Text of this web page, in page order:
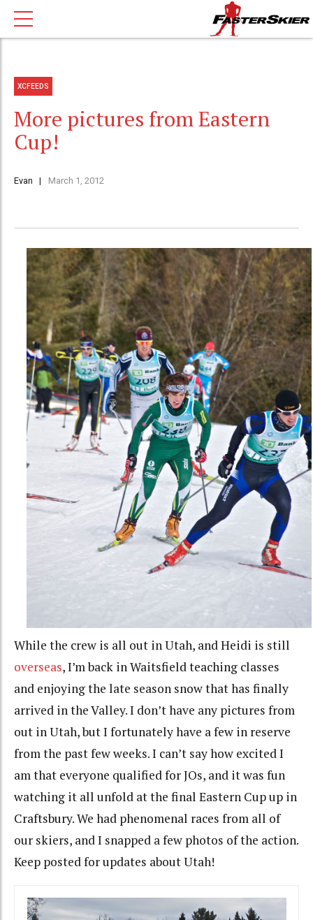
XCFEEDS
More pictures from Eastern
Cup!
Evan March 1, 2012
While the crew is all out in Utah, and Heidi is still
overseas, I’m back in Waitsfield teaching classes
and enjoying the late season snow that has finally
arrived in the Valley. I don’t have any pictures from
out in Utah, but I fortunately have a few in reserve
from the past few weeks. I can’t say how excited I
am that everyone qualified for JOs, and it was fun
watching it all unfold at the final Eastern Cup up in
Craftsbury. We had phenomenal races from all of
our skiers, and I snapped a few photos of the action.
Keep posted for updates about Utah!